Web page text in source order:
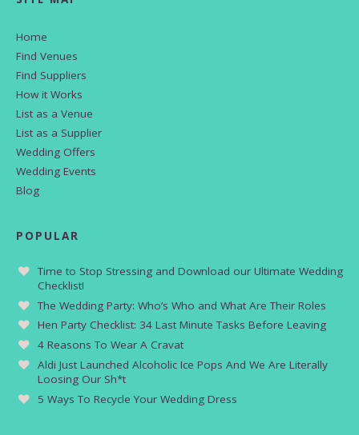
Home
Find Venues
Find Suppliers
How it Works
List as a Venue
List as a Supplier
Wedding Offers
Wedding Events
Blog
POPULAR
Time to Stop Stressing and Download our Ultimate Wedding
Checklist!
The Wedding Party: Who’s Who and What Are Their Roles
Hen Party Checklist: 34 Last Minute Tasks Before Leaving
4 Reasons To Wear A Cravat
Aldi Just Launched Alcoholic Ice Pops And We Are Literally
Loosing Our Sh*t
5 Ways To Recycle Your Wedding Dress